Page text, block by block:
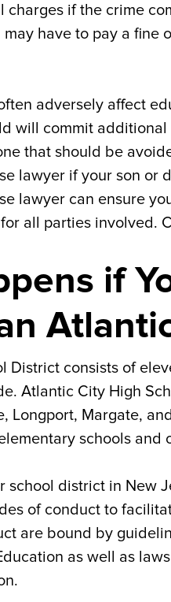
if the crime
have to pay a
adversely affect
will commit
that should be
lawyer if your son or
lawyer can ensure
all parties involved.
if
District consists of
Atlantic City High
Longport, Margate,
schools
school district in New
of conduct to
are bound by
as well as